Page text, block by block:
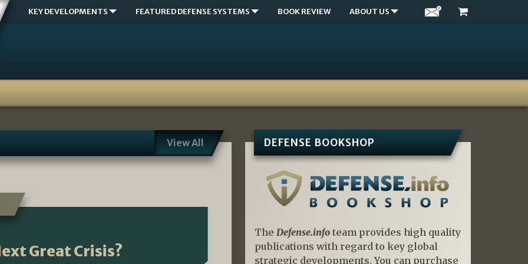
KEY DEVELOPMENTS FEATURED DEFENSE SYSTEMS BOOK REVIEW ABOUT US
View All
Great Crisis?
DEFENSE BOOKSHOP
The Defense.infoteam provides high quality
publications with regard to key global
strategic developments. You can purchase